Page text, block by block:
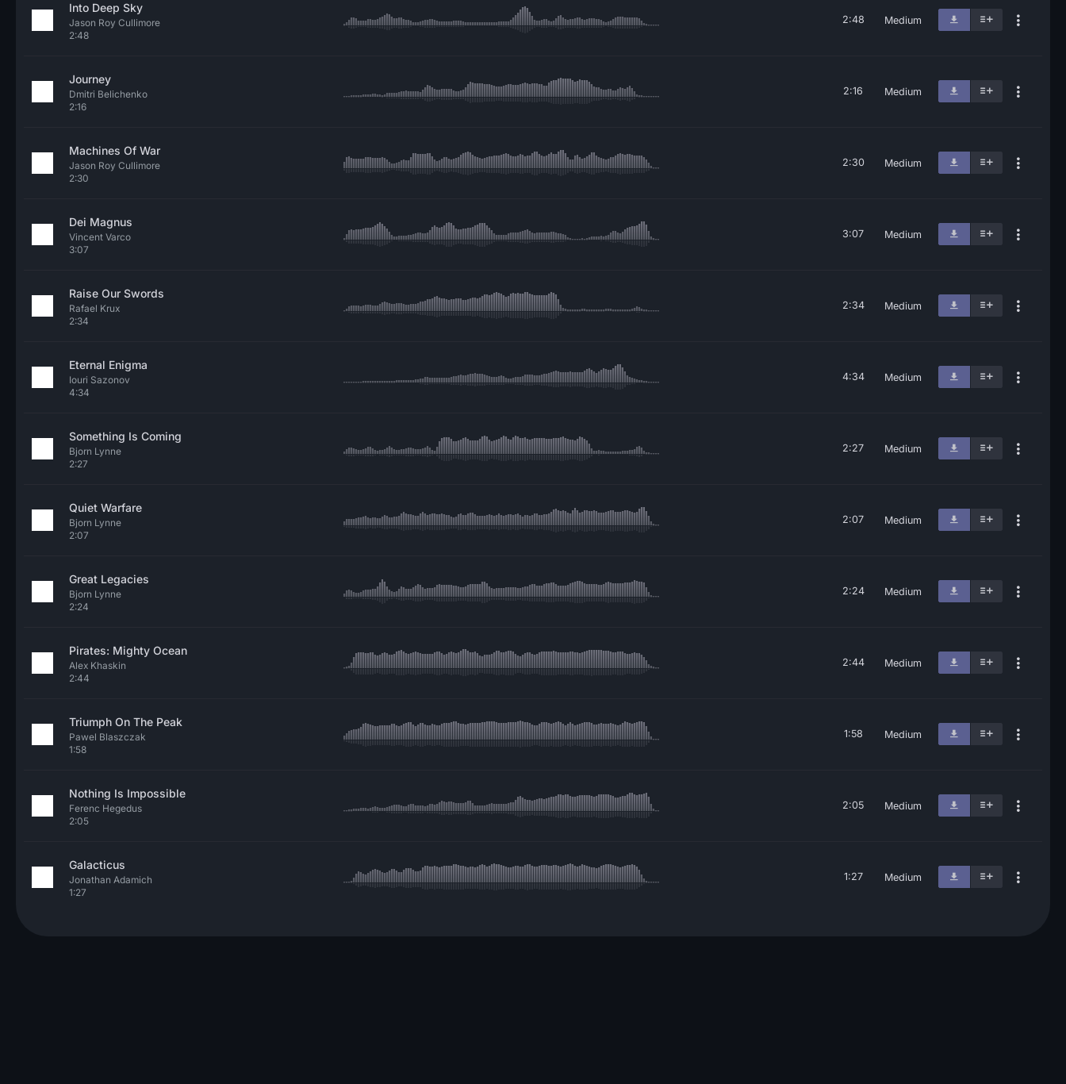
Into Deep Sky
Jason Roy Cullimore
2:48
2:48 Medium
Journey
Dmitri Belichenko
2:16
2:16 Medium
Machines Of War
Jason Roy Cullimore
2:30
2:30 Medium
Dei Magnus
Vincent Varco
3:07
3:07 Medium
Raise Our Swords
Rafael Krux
2:34
2:34 Medium
Eternal Enigma
Iouri Sazonov
4:34
4:34 Medium
Something Is Coming
Bjorn Lynne
2:27
2:27 Medium
Quiet Warfare
Bjorn Lynne
2:07
2:07 Medium
Great Legacies
Bjorn Lynne
2:24
2:24 Medium
Pirates: Mighty Ocean
Alex Khaskin
2:44
2:44 Medium
Triumph On The Peak
Pawel Blaszczak
1:58
1:58 Medium
Nothing Is Impossible
Ferenc Hegedus
2:05
2:05 Medium
Galacticus
Jonathan Adamich
1:27
1:27 Medium